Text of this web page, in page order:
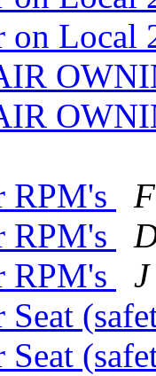
Local
RPM's
RPM's
RPM's